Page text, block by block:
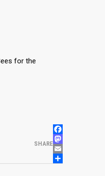
for the
SHARE
FACEBOOK
MASTODON
EMAIL
SHARE